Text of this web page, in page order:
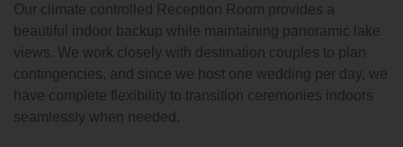
Our climate controlled Reception Room provides a
beautiful indoor backup while maintaining panoramic lake
views. We work closely with destination couples to plan
contingencies, and since we host one wedding per day, we
have complete flexibility to transition ceremonies indoors
seamlessly when needed.